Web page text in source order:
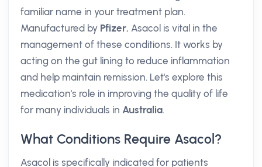
familiar name in your treatment plan.
Manufactured by Pfizer, Asacol is vital in the
management of these conditions. It works by
acting on the gut lining to reduce inflammation
and help maintain remission. Let's explore this
medication's role in improving the quality of life
for many individuals in Australia.
What Conditions Require Asacol?
Asacol is specifically indicated for patients